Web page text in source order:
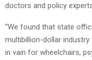
doctors and policy
“We found that state
multibillion-dollar
in vain for wheelchairs,